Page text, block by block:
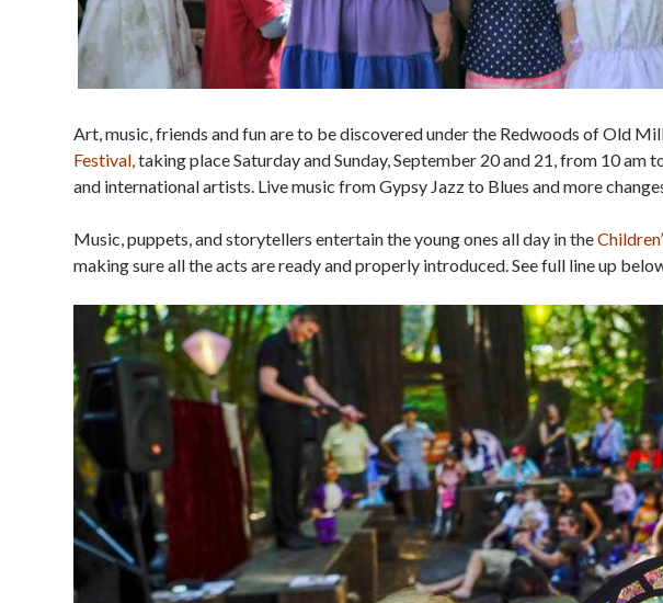
Art, music, friends and fun are to be discovered under the Redwoods of Old
Festival, taking place Saturday and Sunday, September 20 and 21, from 10 am
and international artists. Live music from Gypsy Jazz to Blues and more
Music, puppets, and storytellers entertain the young ones all day in the
making sure all the acts are ready and properly introduced. See full line up